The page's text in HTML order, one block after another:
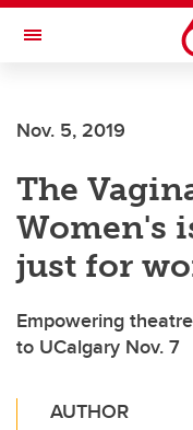
Skip to main content
Toggle Navigation
Nov. 5, 2019
The
Women's
just for
Empowering
to UCalgary Nov. 7
AUTHOR